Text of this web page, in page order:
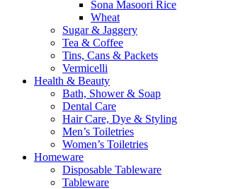
Sona Masoori Rice
Wheat
Sugar & Jaggery
Tea & Coffee
Tins, Cans & Packets
Vermicelli
Health & Beauty
Bath, Shower & Soap
Dental Care
Hair Care, Dye & Styling
Men’s Toiletries
Women’s Toiletries
Homeware
Disposable Tableware
Tableware